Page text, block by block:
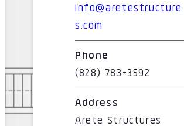
info@aretestructure
s.com
Phone
(828) 783-3592
Address
Arete Structures